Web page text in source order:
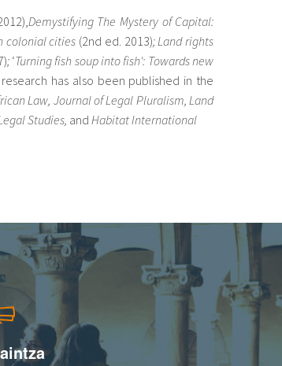
Demystifying The Mystery of Capital:
colonial cities (2nd ed. 2013);Land rights
;‘Turning fish soup into fish': Towards new
research has also been published in the
Law, Journal of Legal Pluralism, Land
Studies, and Habitat International